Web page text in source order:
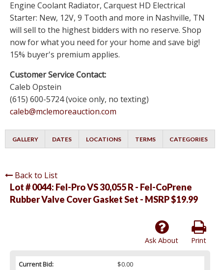
Engine Coolant Radiator, Carquest HD Electrical
Starter: New, 12V, 9 Tooth and more in Nashville, TN
will sell to the highest bidders with no reserve. Shop
now for what you need for your home and save big!
15% buyer's premium applies.
Customer Service Contact:
Caleb Opstein
(615) 600-5724 (voice only, no texting)
caleb@mclemoreauction.com
GALLERY DATES LOCATIONS TERMS CATEGORIES
Back to List
Lot # 0044: Fel-Pro VS 30,055 R - Fel-CoPrene
Rubber Valve Cover Gasket Set - MSRP $19.99
Print
Ask About
Current Bid:
$0.00